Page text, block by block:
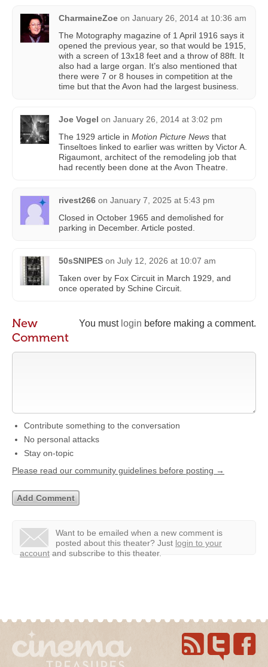
CharmaineZoe on January 26, 2014 at 10:36 am
The Motography magazine of 1 April 1916 says it
opened the previous year, so that would be 1915,
with a screen of 13x18 feet and a throw of 88ft. It
also had a large organ. It’s also mentioned that
there were 7 or 8 houses in competition at the
time but that the Avon had the largest business.
Joe Vogel on January 26, 2014 at 3:02 pm
The 1929 article in Motion Picture News that
Tinseltoes linked to earlier was written by Victor A.
Rigaumont, architect of the remodeling job that
had recently been done at the Avon Theatre.
rivest266 on January 7, 2025 at 5:43 pm
Closed in October 1965 and demolished for
parking in December. Article posted.
50sSNIPES on July 12, 2026 at 10:07 am
Taken over by Fox Circuit in March 1929, and
once operated by Schine Circuit.
You must login before making a comment.
New
Comment
Contribute something to the conversation
No personal attacks
Stay on-topic
Please read our community guidelines before posting →
Want to be emailed when a new comment is
posted about this theater? Just login to your
account and subscribe to this theater.